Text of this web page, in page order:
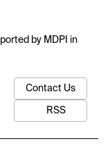
by MDPI in
Contact Us
RSS